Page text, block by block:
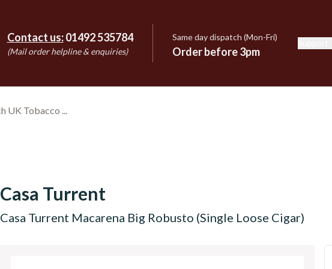
Contact us: 01492 535784
(Mail order helpline & enquiries)
Same day dispatch (Mon-Fri)
Order before 3pm
Casa Turrent
Casa Turrent Macarena Big Robusto (Single Loose Cigar)